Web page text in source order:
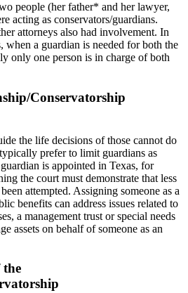
people (her father* and her lawyer,
acting as conservators/guardians.
attorneys also had involvement. In
when a guardian is needed for both the
only one person is in charge of both
Conservatorship
the life decisions of those cannot do
prefer to limit guardians as
is appointed in Texas, for
the court must demonstrate that less
attempted. Assigning someone as a
benefits can address issues related to
a management trust or special needs
assets on behalf of someone as an
the